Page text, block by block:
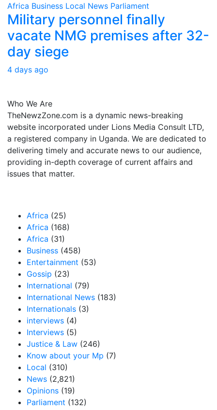
Africa Business Local News Parliament
Military personnel finally
vacate NMG premises after 32-
day siege
4 days ago
Who We Are
TheNewzZone.com is a dynamic news-breaking
website incorporated under Lions Media Consult LTD,
a registered company in Uganda. We are dedicated to
delivering timely and accurate news to our audience,
providing in-depth coverage of current affairs and
issues that matter.
Africa (25)
Africa (168)
Africa (31)
Business (458)
Entertainment (53)
Gossip (23)
International (79)
International News (183)
Internationals (3)
interviews (4)
Interviews (5)
Justice & Law (246)
Know about your Mp (7)
Local (310)
News (2,821)
Opinions (19)
Parliament (132)